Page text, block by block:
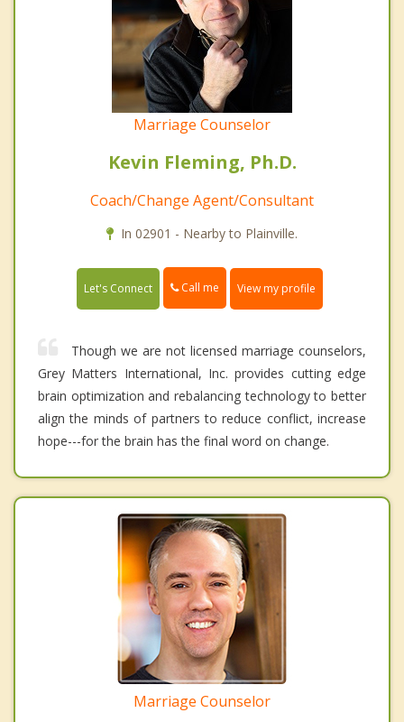
Marriage Counselor
Kevin Fleming, Ph.D.
Coach/Change Agent/Consultant
In 02901 - Nearby to Plainville.
Let's Connect Call me View my profile
Though we are not licensed marriage counselors,
Grey Matters International, Inc. provides cutting edge
brain optimization and rebalancing technology to better
align the minds of partners to reduce conflict, increase
hope---for the brain has the final word on change.
Marriage Counselor